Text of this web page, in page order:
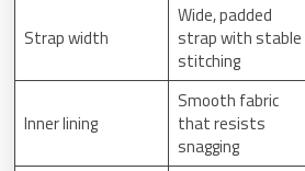
Strap width
Wide, padded
strap with stable
stitching
Inner lining
Smooth fabric
that resists
snagging